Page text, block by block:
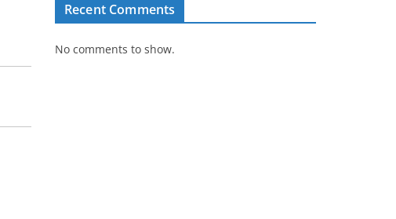
Recent Comments
No comments to show.